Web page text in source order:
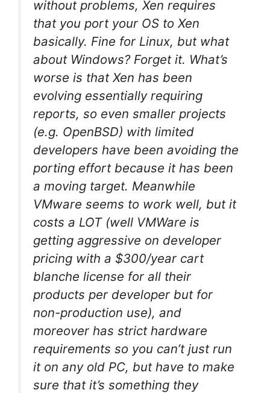
without problems, Xen requires
that you port your OS to Xen
basically. Fine for Linux, but what
about Windows? Forget it. What’s
worse is that Xen has been
evolving essentially requiring
reports, so even smaller projects
(e.g. OpenBSD) with limited
developers have been avoiding the
porting effort because it has been
a moving target. Meanwhile
VMware seems to work well, but it
costs a LOT (well VMWare is
getting aggressive on developer
pricing with a $300/year cart
blanche license for all their
products per developer but for
non-production use), and
moreover has strict hardware
requirements so you can’t just run
it on any old PC, but have to make
sure that it’s something they